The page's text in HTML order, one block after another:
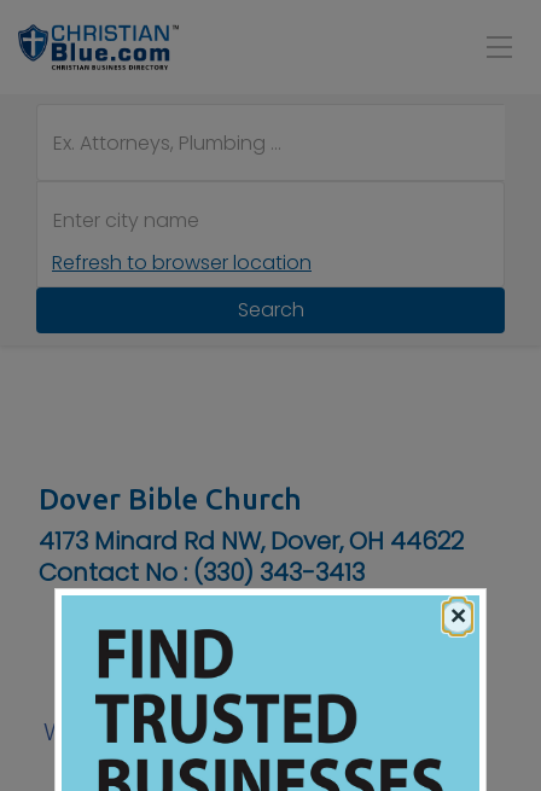
Refresh to browser location
Search
Dover Bible Church
4173 Minard Rd NW, Dover, OH 44622
Contact No : (330) 343-3413
Website
×